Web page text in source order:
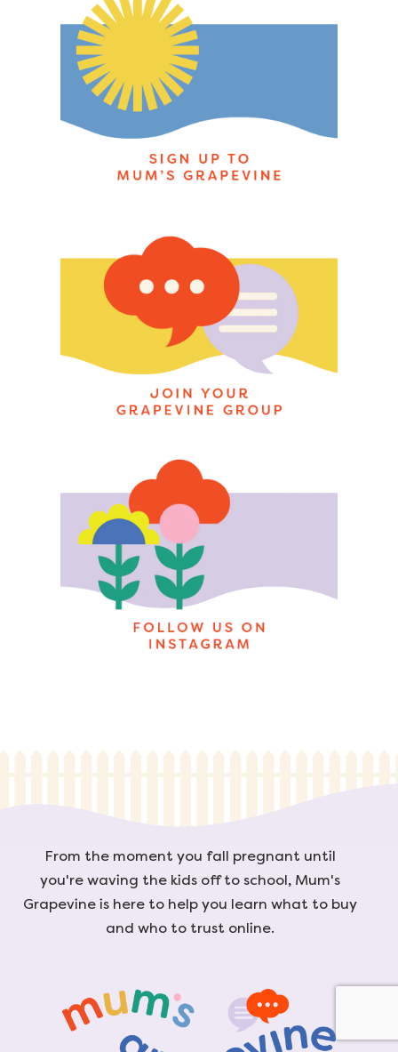
From the moment you fall pregnant until
you're waving the kids off to school, Mum's
Grapevine is here to help you learn what to buy
and who to trust online.